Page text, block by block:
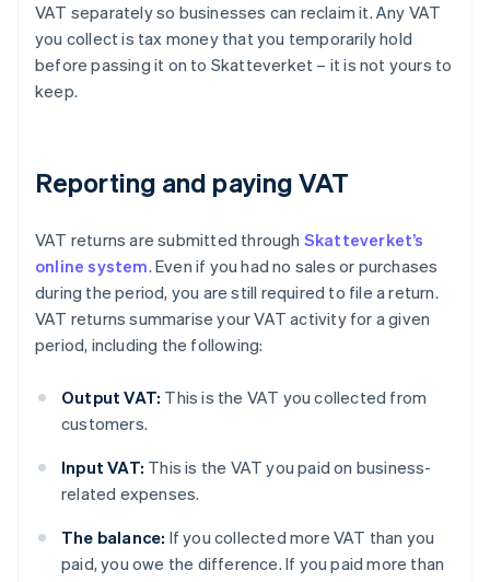
VAT separately so businesses can reclaim it. Any VAT
you collect is tax money that you temporarily hold
before passing it on to Skatteverket – it is not yours to
keep.
Reporting and paying VAT
VAT returns are submitted through Skatteverket’s
online system. Even if you had no sales or purchases
during the period, you are still required to file a return.
VAT returns summarise your VAT activity for a given
period, including the following:
Output VAT: This is the VAT you collected from
customers.
Input VAT: This is the VAT you paid on business-
related expenses.
The balance: If you collected more VAT than you
paid, you owe the difference. If you paid more than